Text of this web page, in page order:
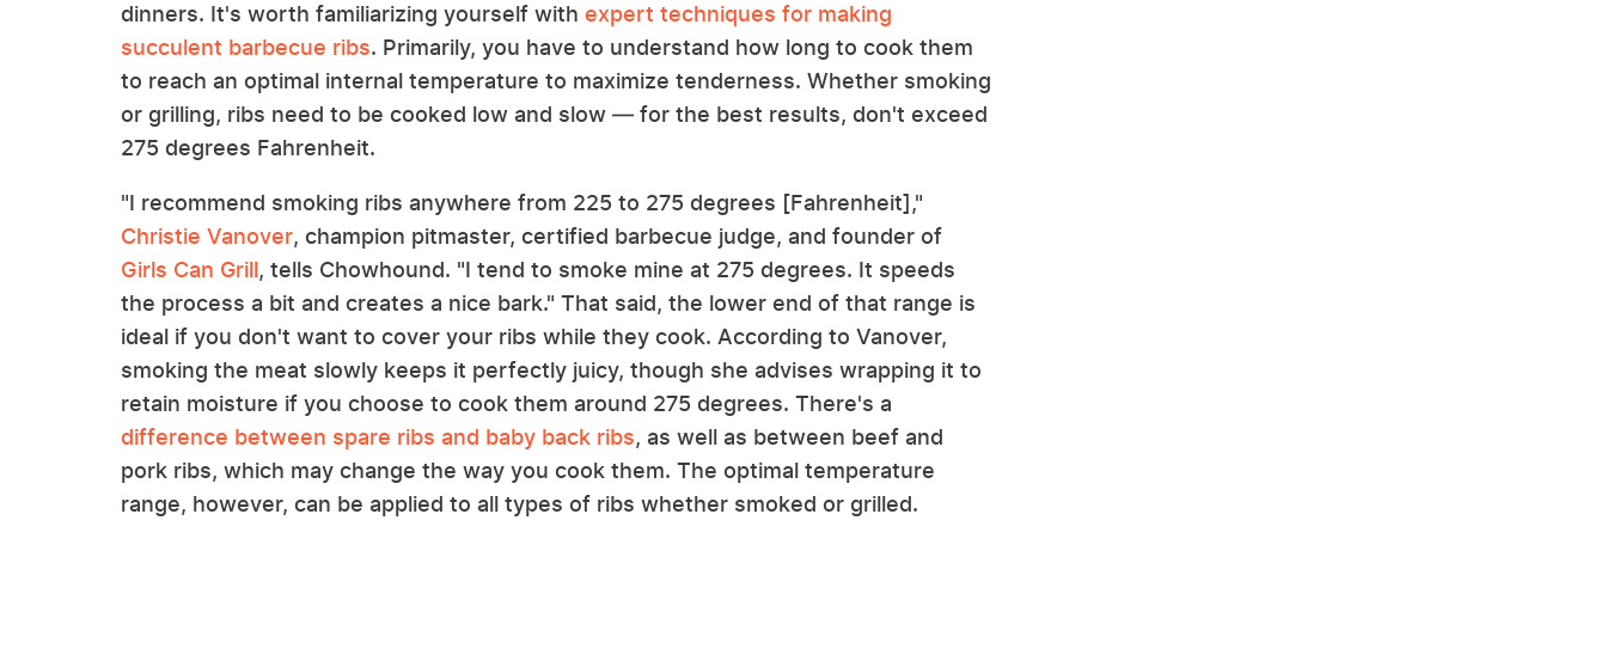
dinners. It's worth familiarizing yourself with expert techniques for making
succulent barbecue ribs. Primarily, you have to understand how long to cook them
to reach an optimal internal temperature to maximize tenderness. Whether smoking
or grilling, ribs need to be cooked low and slow — for the best results, don't exceed
275 degrees Fahrenheit.
"I recommend smoking ribs anywhere from 225 to 275 degrees [Fahrenheit],"
Christie Vanover, champion pitmaster, certified barbecue judge, and founder of
Girls Can Grill, tells Chowhound. "I tend to smoke mine at 275 degrees. It speeds
the process a bit and creates a nice bark." That said, the lower end of that range is
ideal if you don't want to cover your ribs while they cook. According to Vanover,
smoking the meat slowly keeps it perfectly juicy, though she advises wrapping it to
retain moisture if you choose to cook them around 275 degrees. There's a
difference between spare ribs and baby back ribs, as well as between beef and
pork ribs, which may change the way you cook them. The optimal temperature
range, however, can be applied to all types of ribs whether smoked or grilled.